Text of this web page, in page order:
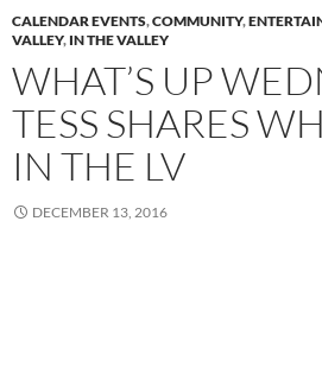
CALENDAR EVENTS,COMMUNITY,
VALLEY, IN THE VALLEY
WHAT’S UP
TESS SHARES
IN THE LV
DECEMBER 13, 2016